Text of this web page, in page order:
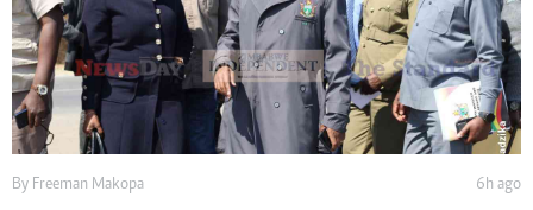
By Freeman Makopa 6h ago